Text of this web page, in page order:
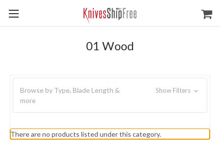
01 Wood
Browse by Type, Blade Length &
more
Show Filters
There are no products listed under this category.